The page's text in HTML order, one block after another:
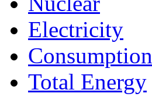
Electricity
Consumption
Total Energy